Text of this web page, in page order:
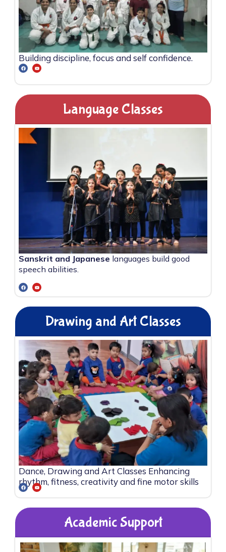
Building discipline, focus and self confidence.
Language Classes
Sanskrit and Japanese languages build good
speech abilities.
Drawing and Art Classes
Dance, Drawing and Art Classes Enhancing
rhythm, fitness, creativity and fine motor skills
Academic Support